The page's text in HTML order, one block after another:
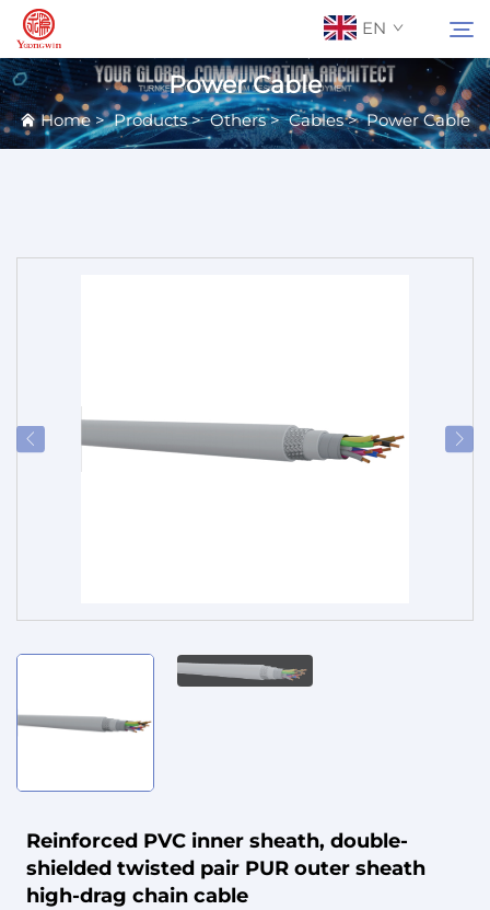
EN
About Us
Power Cable
Home >Products>Others>Cables>Power Cable
Reinforced PVC inner sheath, double-
shielded twisted pair PUR outer sheath
high-drag chain cable